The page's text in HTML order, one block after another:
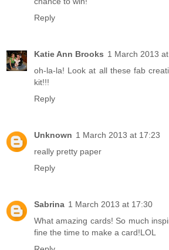
Reply
Katie Ann Brooks 1 March 2013
oh-la-la! Look at all these fab
kit!!!
Reply
Unknown 1 March 2013 at 17:23
really pretty paper
Reply
Sabrina 1 March 2013 at 17:30
What amazing cards! So much
fine the time to make a card!LOL